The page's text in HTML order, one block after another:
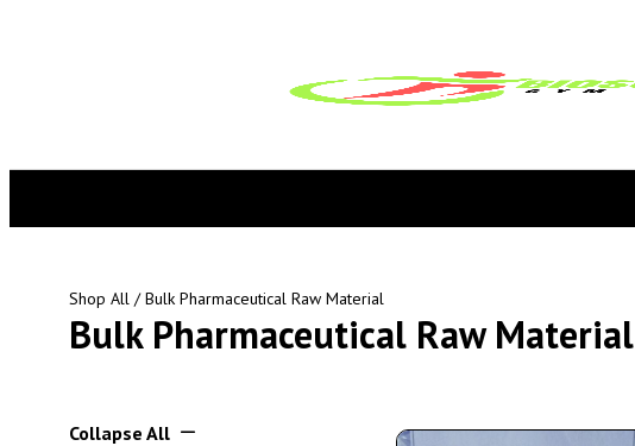
Shop All / Bulk Pharmaceutical Raw Material
Bulk Pharmaceutical Raw Material
Collapse All